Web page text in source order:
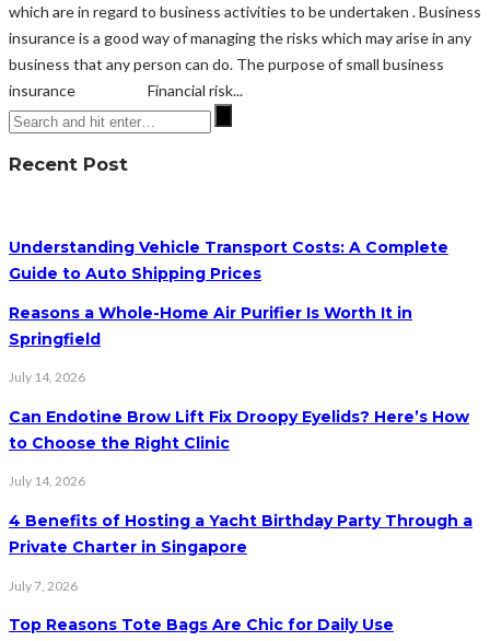
which are in regard to business activities to be undertaken . Business
insurance is a good way of managing the risks which may arise in any
business that any person can do. The purpose of small business
insurance Financial risk...
Recent Post
Understanding Vehicle Transport Costs: A Complete
Guide to Auto Shipping Prices
Reasons a Whole-Home Air Purifier Is Worth It in
Springfield
July 14, 2026
Can Endotine Brow Lift Fix Droopy Eyelids? Here’s How
to Choose the Right Clinic
July 14, 2026
4 Benefits of Hosting a Yacht Birthday Party Through a
Private Charter in Singapore
July 7, 2026
Top Reasons Tote Bags Are Chic for Daily Use